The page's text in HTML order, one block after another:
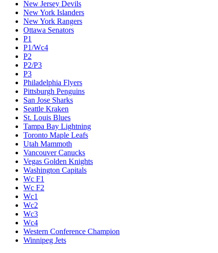
New Jersey Devils
New York Islanders
New York Rangers
Ottawa Senators
P1
P1/Wc4
P2
P2/P3
P3
Philadelphia Flyers
Pittsburgh Penguins
San Jose Sharks
Seattle Kraken
St. Louis Blues
Tampa Bay Lightning
Toronto Maple Leafs
Utah Mammoth
Vancouver Canucks
Vegas Golden Knights
Washington Capitals
Wc F1
Wc F2
Wc1
Wc2
Wc3
Wc4
Western Conference Champion
Winnipeg Jets